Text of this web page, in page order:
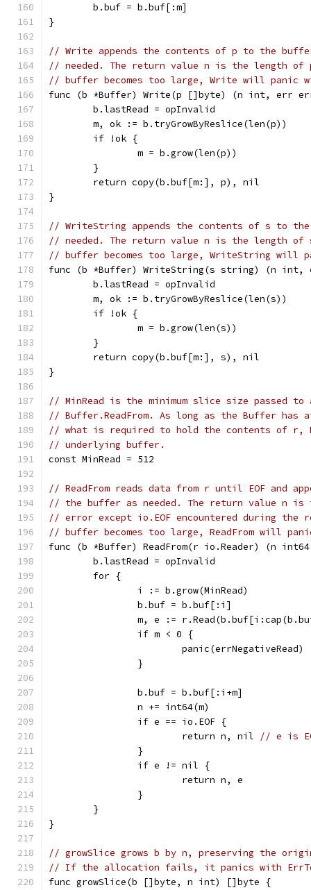
	b.buf = b.buf[:m]
}
// Write appends the contents of p to the
// needed. The return value n is the length
// buffer becomes too large, Write will panic
func (b *Buffer) Write(p []byte) (n int, err
	b.lastRead = opInvalid
	m, ok := b.tryGrowByReslice(len(p))
	if !ok {
		m = b.grow(len(p))
	}
	return copy(b.buf[m:], p), nil
}
// WriteString appends the contents of s to
// needed. The return value n is the length
// buffer becomes too large, WriteString will
func (b *Buffer) WriteString(s string) (n
	b.lastRead = opInvalid
	m, ok := b.tryGrowByReslice(len(s))
	if !ok {
		m = b.grow(len(s))
	}
	return copy(b.buf[m:], s), nil
}
// MinRead is the minimum slice size passed to
// Buffer.ReadFrom. As long as the Buffer has
// what is required to hold the contents of r,
// underlying buffer.
const MinRead = 512
// ReadFrom reads data from r until EOF and
// the buffer as needed. The return value n is
// error except io.EOF encountered during
// buffer becomes too large, ReadFrom will
func (b *Buffer) ReadFrom(r io.Reader) (n
	b.lastRead = opInvalid
	for {
		i := b.grow(MinRead)
		b.buf = b.buf[:i]
m, e :=
		if m < 0 {
			panic(errNegativeRead)
		}
		b.buf = b.buf[:i+m]
		n += int64(m)
		if e == io.EOF {
			return n, nil
// e is
		}
		if e != nil {
			return n, e
		}
	}
}
// growSlice grows b by n, preserving the
// If the allocation fails, it panics with
func growSlice(b []byte, n int) []byte {